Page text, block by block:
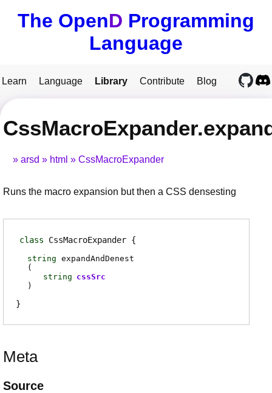
The OpenD Programming
Language
Learn Language Library Contribute Blog
arsd html CssMacroExpander
Runs the macro expansion but then a CSS densesting
class CssMacroExpander
string expandAndDenest
(
string cssSrc
)
Meta
Source